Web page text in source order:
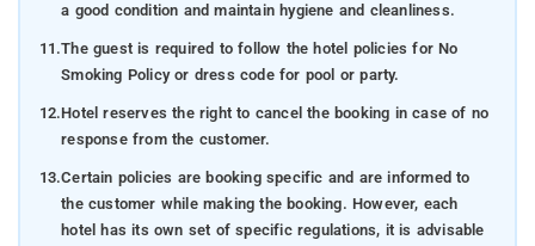
a good condition and maintain hygiene and cleanliness.
11.The guest is required to follow the hotel policies for No
Smoking Policy or dress code for pool or party.
12.Hotel reserves the right to cancel the booking in case of no
response from the customer.
13.Certain policies are booking specific and are informed to
the customer while making the booking. However, each
hotel has its own set of specific regulations, it is advisable